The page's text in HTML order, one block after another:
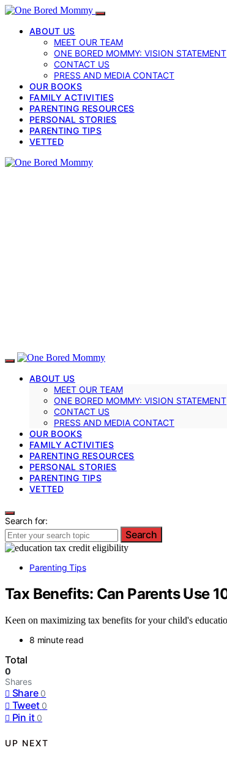
ABOUT US
MEET OUR TEAM
ONE BORED MOMMY: VISION STATEMENT
CONTACT US
PRESS AND MEDIA CONTACT
OUR BOOKS
FAMILY ACTIVITIES
PARENTING RESOURCES
PERSONAL STORIES
PARENTING TIPS
VETTED
ABOUT US
MEET OUR TEAM
ONE BORED MOMMY: VISION STATEMENT
CONTACT US
PRESS AND MEDIA CONTACT
OUR BOOKS
FAMILY ACTIVITIES
PARENTING RESOURCES
PERSONAL STORIES
PARENTING TIPS
VETTED
Search for:
Search
Parenting Tips
Tax Benefits: Can Parents Use
Keen on maximizing tax benefits for your child's
8 minute read
Total
0
Shares
Share 0
Tweet 0
Pin it 0
UP NEXT